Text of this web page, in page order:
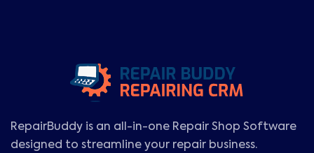
RepairBuddy is an all-in-one Repair Shop Software
designed to streamline your repair business.